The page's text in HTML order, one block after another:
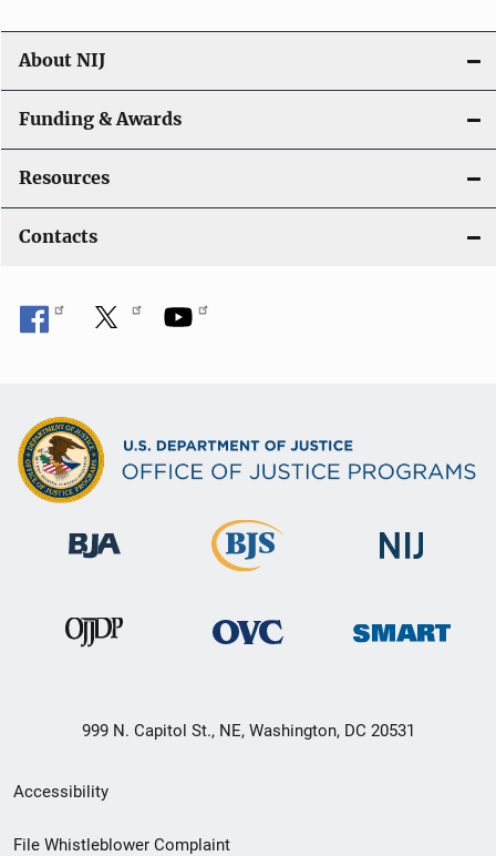
About NIJ
Funding & Awards
Resources
Contacts
999 N. Capitol St., NE, Washington, DC 20531
Secondary
Footer
Accessibility
File Whistleblower Complaint